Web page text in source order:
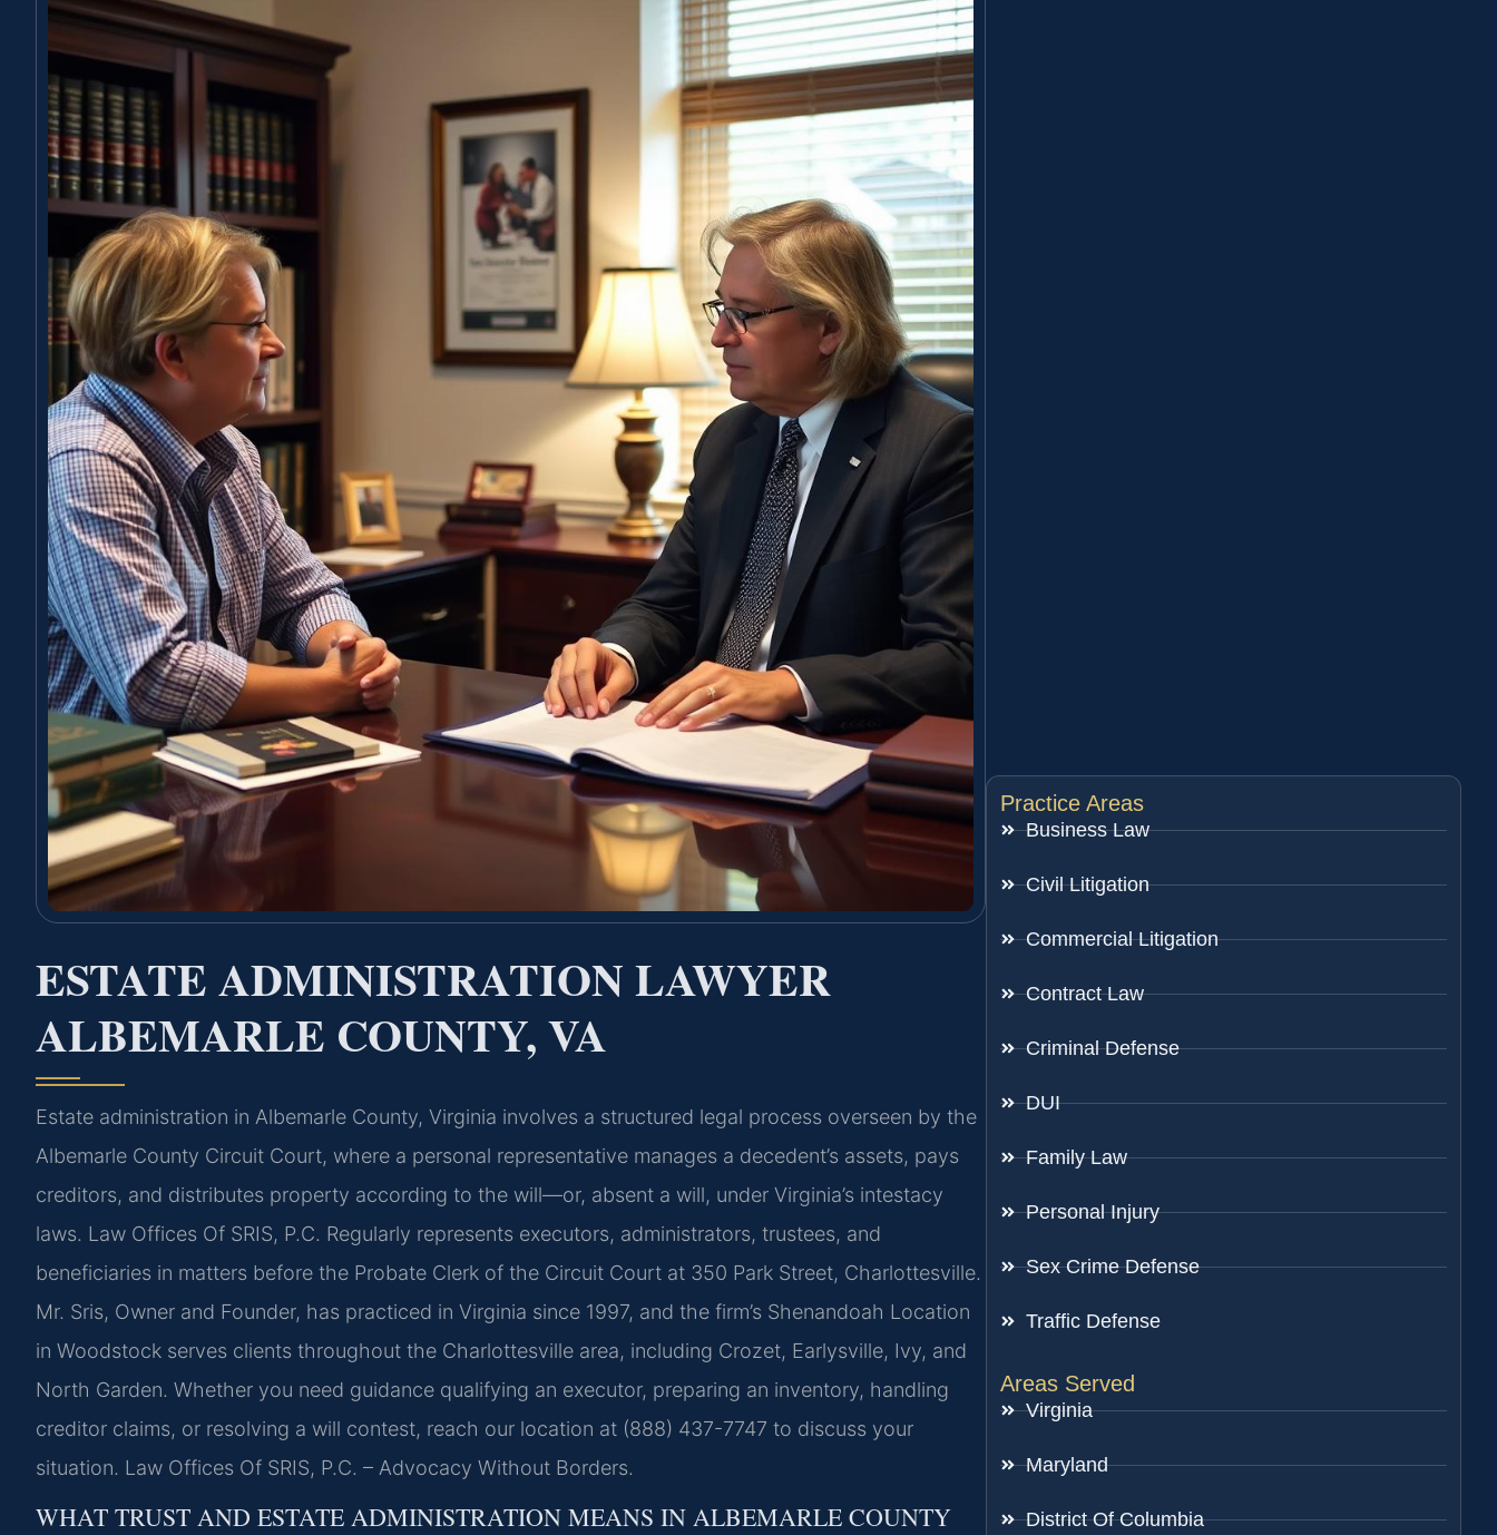
ESTATE ADMINISTRATION LAWYER
ALBEMARLE COUNTY, VA
Estate administration in Albemarle County, Virginia involves a structured legal process overseen by the
Albemarle County Circuit Court, where a personal representative manages a decedent’s assets, pays
creditors, and distributes property according to the will—or, absent a will, under Virginia’s intestacy
laws. Law Offices Of SRIS, P.C. Regularly represents executors, administrators, trustees, and
beneficiaries in matters before the Probate Clerk of the Circuit Court at 350 Park Street, Charlottesville.
Mr. Sris, Owner and Founder, has practiced in Virginia since 1997, and the firm’s Shenandoah Location
in Woodstock serves clients throughout the Charlottesville area, including Crozet, Earlysville, Ivy, and
North Garden. Whether you need guidance qualifying an executor, preparing an inventory, handling
creditor claims, or resolving a will contest, reach our location at (888) 437-7747 to discuss your
situation. Law Offices Of SRIS, P.C. – Advocacy Without Borders.
WHAT TRUST AND ESTATE ADMINISTRATION MEANS IN ALBEMARLE COUNTY
Practice Areas
Business Law
Civil Litigation
Commercial Litigation
Contract Law
Criminal Defense
DUI
Family Law
Personal Injury
Sex Crime Defense
Traffic Defense
Areas Served
Virginia
Maryland
District Of Columbia